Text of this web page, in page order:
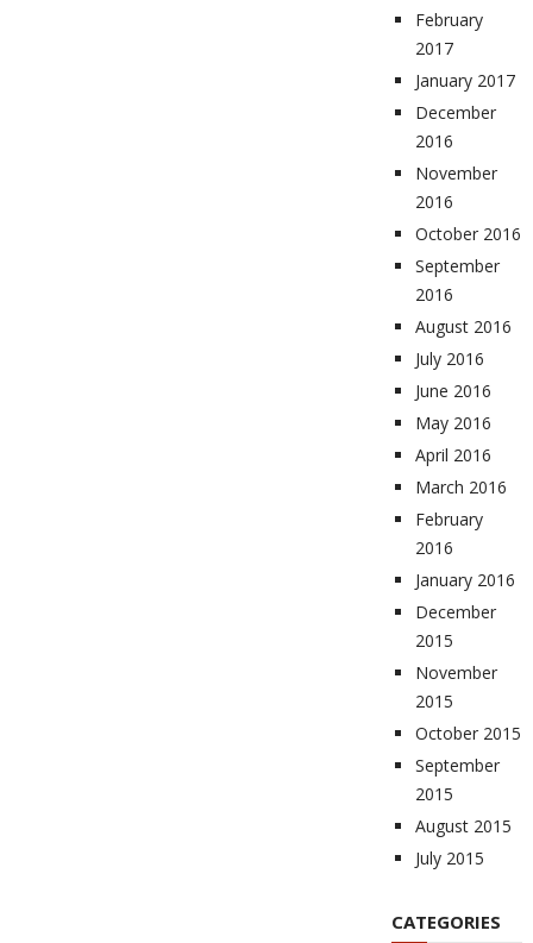
February
2017
January 2017
December
2016
November
2016
October 2016
September
2016
August 2016
July 2016
June 2016
May 2016
April 2016
March 2016
February
2016
January 2016
December
2015
November
2015
October 2015
September
2015
August 2015
July 2015
CATEGORIES